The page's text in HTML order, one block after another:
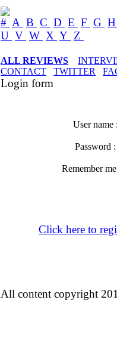
# A B C D E F G
U V W X Y Z
ALL REVIEWS
CONTACT
TWITTER
Login form
User name
Password
Remember
Click here to
All content copyright